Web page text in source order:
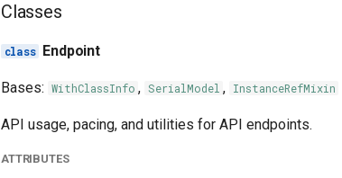
Classes
Endpoint
Bases: WithClassInfo , SerialModel , InstanceRefMixin
API usage, pacing, and utilities for API endpoints.
ATTRIBUTES